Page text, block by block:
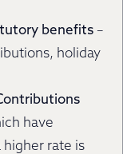
benefits –
holiday
have
higher rate is